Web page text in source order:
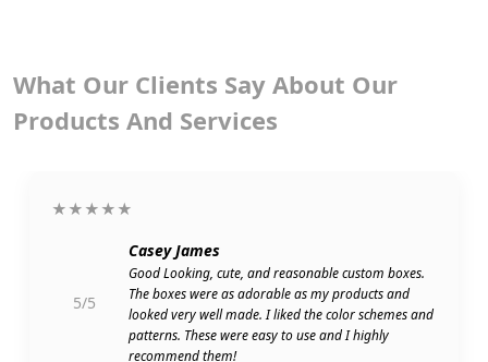
What Our Clients Say About Our
Products And Services
★★★★★
5/5
Casey James
Good Looking, cute, and reasonable custom boxes.
The boxes were as adorable as my products and
looked very well made. I liked the color schemes and
patterns. These were easy to use and I highly
recommend them!